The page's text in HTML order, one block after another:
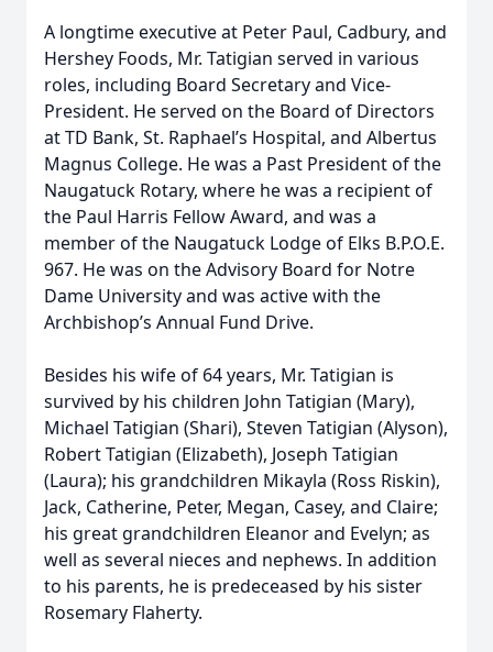
A longtime executive at Peter Paul, Cadbury, and
Hershey Foods, Mr. Tatigian served in various
roles, including Board Secretary and Vice-
President. He served on the Board of Directors
at TD Bank, St. Raphael’s Hospital, and Albertus
Magnus College. He was a Past President of the
Naugatuck Rotary, where he was a recipient of
the Paul Harris Fellow Award, and was a
member of the Naugatuck Lodge of Elks B.P.O.E.
967. He was on the Advisory Board for Notre
Dame University and was active with the
Archbishop’s Annual Fund Drive.
Besides his wife of 64 years, Mr. Tatigian is
survived by his children John Tatigian (Mary),
Michael Tatigian (Shari), Steven Tatigian (Alyson),
Robert Tatigian (Elizabeth), Joseph Tatigian
(Laura); his grandchildren Mikayla (Ross Riskin),
Jack, Catherine, Peter, Megan, Casey, and Claire;
his great grandchildren Eleanor and Evelyn; as
well as several nieces and nephews. In addition
to his parents, he is predeceased by his sister
Rosemary Flaherty.